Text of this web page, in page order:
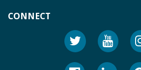
CONNECT